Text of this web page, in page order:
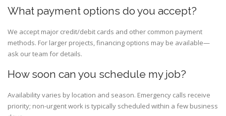
What payment options do you accept?
We accept major credit/debit cards and other common payment
methods. For larger projects, financing options may be available—
ask our team for details.
How soon can you schedule my job?
Availability varies by location and season. Emergency calls receive
priority; non-urgent work is typically scheduled within a few business